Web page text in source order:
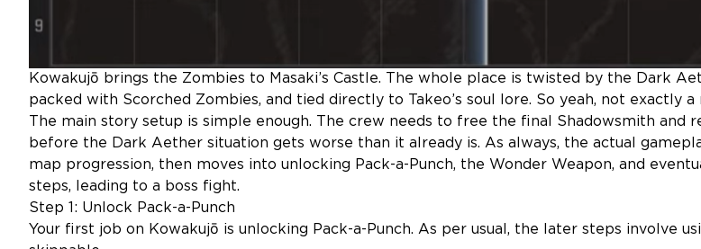
Kowakujō brings the Zombies to Masaki’s Castle. The whole place is twisted by the Dark
packed with Scorched Zombies, and tied directly to Takeo’s soul lore. So yeah, not exactly a
The main story setup is simple enough. The crew needs to free the final Shadowsmith and
before the Dark Aether situation gets worse than it already is. As always, the actual
map progression, then moves into unlocking Pack-a-Punch, the Wonder Weapon, and
steps, leading to a boss fight.
Step 1: Unlock Pack-a-Punch
Your first job on Kowakujō is unlocking Pack-a-Punch. As per usual, the later steps involve